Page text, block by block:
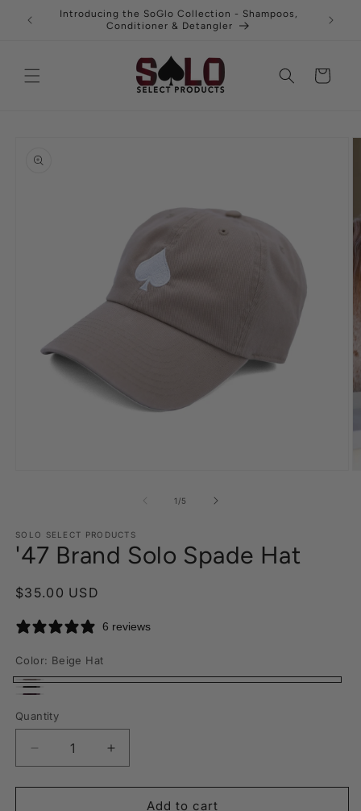
Skip to
content
Introducing the SoGlo Collection - Shampoos,
Conditioner & Detangler
Cart
information
1 /of5
SOLO SELECT PRODUCTS
'47 Brand Solo Spade Hat
Regular
$35.00 USD
6 reviews
Color: Beige Hat
Beige
Hat
Black
Hat
Hat
Quantity
Decrease
quantity
for
Increase
quantity
for
&#39;47Add to cart